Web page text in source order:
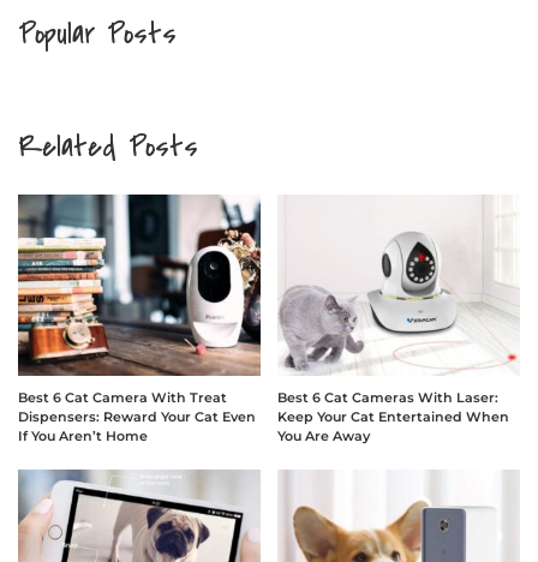
Popular Posts
Related Posts
Best 6 Cat Camera With Treat
Dispensers: Reward Your Cat Even
If You Aren’t Home
Best 6 Cat Cameras With Laser:
Keep Your Cat Entertained When
You Are Away